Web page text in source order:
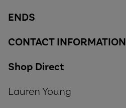
ENDS
CONTACT INFORMATION
Shop Direct
Lauren Young